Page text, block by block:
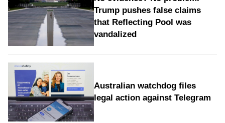
Trump pushes false claims
that Reflecting Pool was
vandalized
Australian watchdog files
legal action against Telegram